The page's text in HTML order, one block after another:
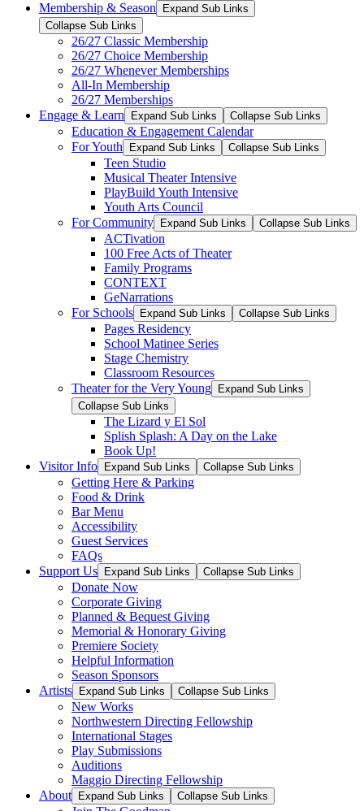
Membership & Season
Expand Sub Links
Collapse Sub Links
26/27 Classic Membership
26/27 Choice Membership
26/27 Whenever Memberships
All-In Membership
26/27 Memberships
Engage & Learn
Expand Sub Links Collapse Sub Links
Education & Engagement Calendar
For Youth
Expand Sub Links Collapse Sub Links
Teen Studio
Musical Theater Intensive
PlayBuild Youth Intensive
Youth Arts Council
For Community
Expand Sub Links Collapse Sub Links
ACTivation
100 Free Acts of Theater
Family Programs
CONTEXT
GeNarrations
For Schools
Expand Sub Links Collapse Sub Links
Pages Residency
School Matinee Series
Stage Chemistry
Classroom Resources
Theater for the Very Young
Expand Sub Links
Collapse Sub Links
The Lizard y El Sol
Splish Splash: A Day on the Lake
Book Up!
Visitor Info
Expand Sub Links Collapse Sub Links
Getting Here & Parking
Food & Drink
Bar Menu
Accessibility
Guest Services
FAQs
Support Us
Expand Sub Links Collapse Sub Links
Donate Now
Corporate Giving
Planned & Bequest Giving
Memorial & Honorary Giving
Premiere Society
Helpful Information
Season Sponsors
Artists
Expand Sub Links Collapse Sub Links
New Works
Northwestern Directing Fellowship
International Stages
Play Submissions
Auditions
Maggio Directing Fellowship
About
Expand Sub Links Collapse Sub Links